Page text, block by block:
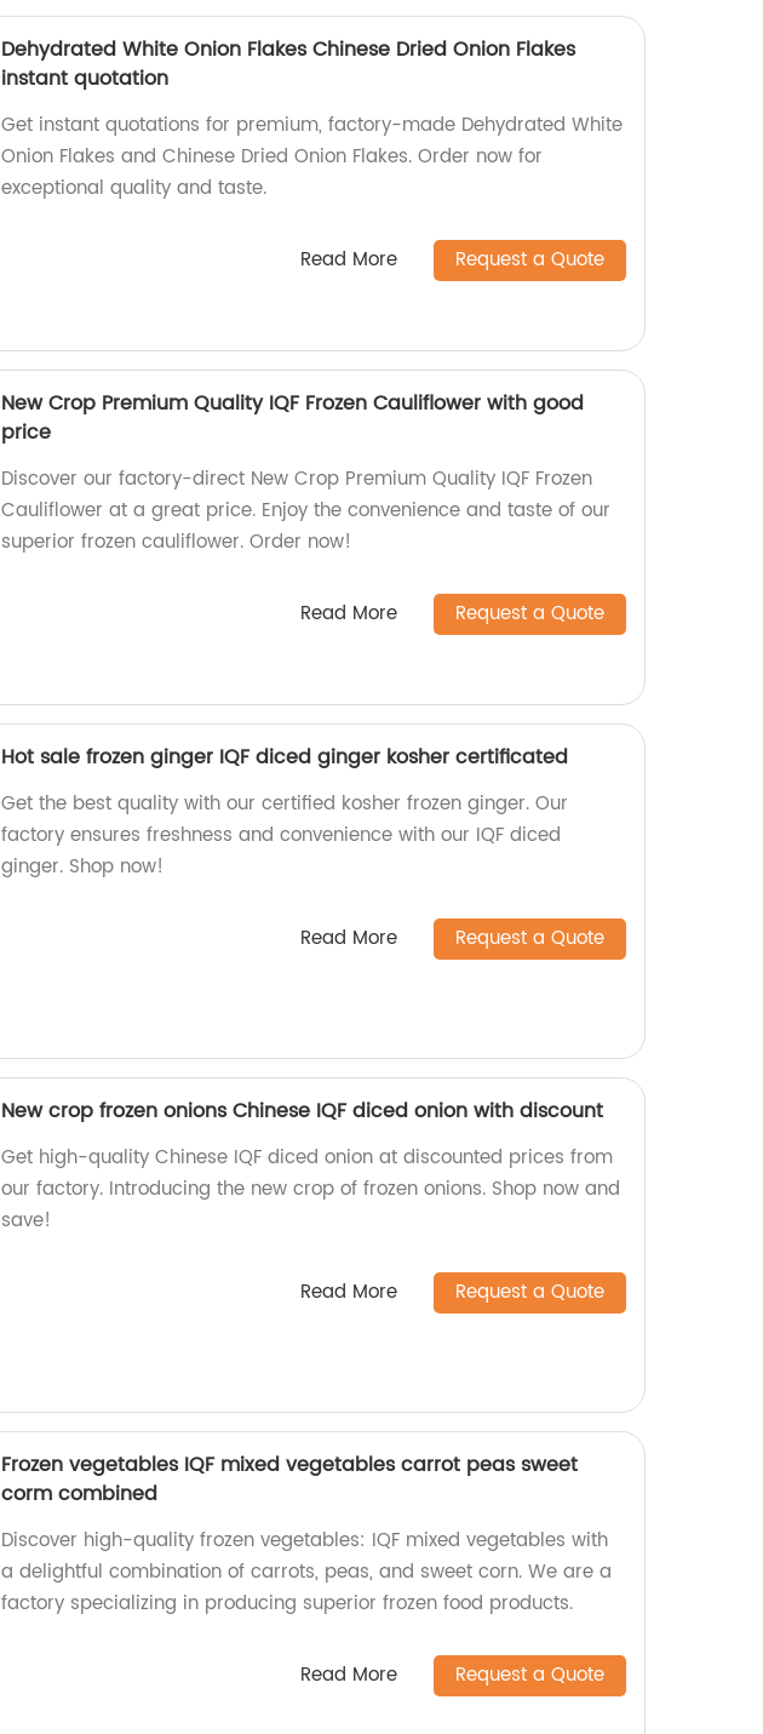
Dehydrated White Onion Flakes Chinese Dried Onion Flakes
instant quotation
Get instant quotations for premium, factory-made Dehydrated White
Onion Flakes and Chinese Dried Onion Flakes. Order now for
exceptional quality and taste.
Read More Request a Quote
New Crop Premium Quality IQF Frozen Cauliflower with good
price
Discover our factory-direct New Crop Premium Quality IQF Frozen
Cauliflower at a great price. Enjoy the convenience and taste of our
superior frozen cauliflower. Order now!
Read More Request a Quote
Hot sale frozen ginger IQF diced ginger kosher certificated
Get the best quality with our certified kosher frozen ginger. Our
factory ensures freshness and convenience with our IQF diced
ginger. Shop now!
Read More Request a Quote
New crop frozen onions Chinese IQF diced onion with discount
Get high-quality Chinese IQF diced onion at discounted prices from
our factory. Introducing the new crop of frozen onions. Shop now and
save!
Read More Request a Quote
Frozen vegetables IQF mixed vegetables carrot peas sweet
corm combined
Discover high-quality frozen vegetables: IQF mixed vegetables with
a delightful combination of carrots, peas, and sweet corn. We are a
factory specializing in producing superior frozen food products.
Read More Request a Quote